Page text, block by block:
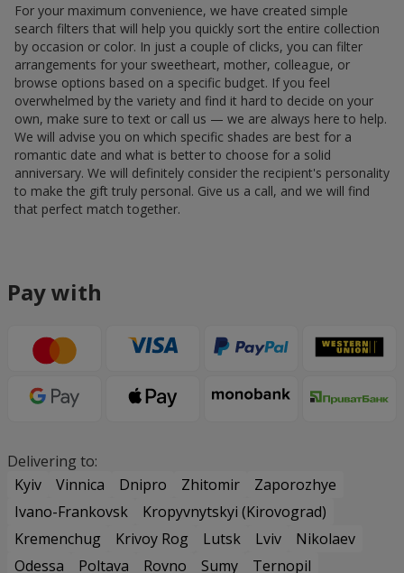
For your maximum convenience, we have created simple
search filters that will help you quickly sort the entire collection
by occasion or color. In just a couple of clicks, you can filter
arrangements for your sweetheart, mother, colleague, or
browse options based on a specific budget. If you feel
overwhelmed by the variety and find it hard to decide on your
own, make sure to text or call us — we are always here to help.
We will advise you on which specific shades are best for a
romantic date and what is better to choose for a solid
anniversary. We will definitely consider the recipient's personality
to make the gift truly personal. Give us a call, and we will find
that perfect match together.
Pay with
Delivering to:
Kyiv
Vinnica Dnipro Zhitomir
Zaporozhye
Ivano-Frankovsk
Kropyvnytskyi (Kirovograd)
Kremenchug
Krivoy Rog Lutsk Lviv
Nikolaev
Odessa
Poltava Rovno Sumy
Ternopil